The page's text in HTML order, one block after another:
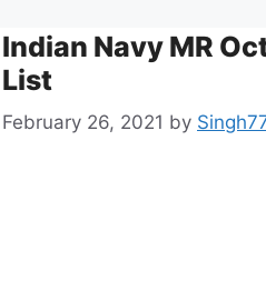
Indian Navy MR
List
February 26, 2021 by